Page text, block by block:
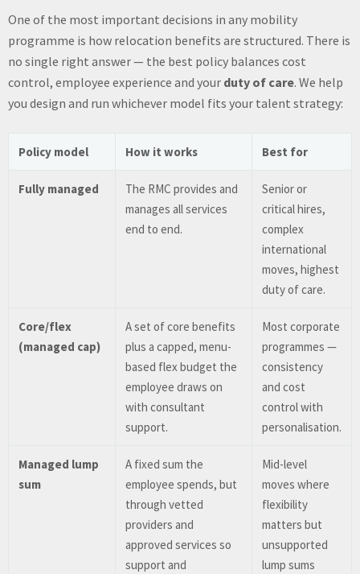
One of the most important decisions in any mobility
programme is how relocation benefits are structured. There is
no single right answer — the best policy balances cost
control, employee experience and your duty of care. We help
you design and run whichever model fits your talent strategy:
Policy model How it works Best for
Fully managed
The RMC provides and
manages all services
end to end.
Senior or
critical hires,
complex
international
moves, highest
duty of care.
Core/flex
(managed cap)
A set of core benefits
plus a capped, menu-
based flex budget the
employee draws on
with consultant
support.
Most corporate
programmes —
consistency
and cost
control with
personalisation.
Managed lump
sum
A fixed sum the
employee spends, but
through vetted
providers and
approved services so
support and
Mid-level
moves where
flexibility
matters but
unsupported
lump sums